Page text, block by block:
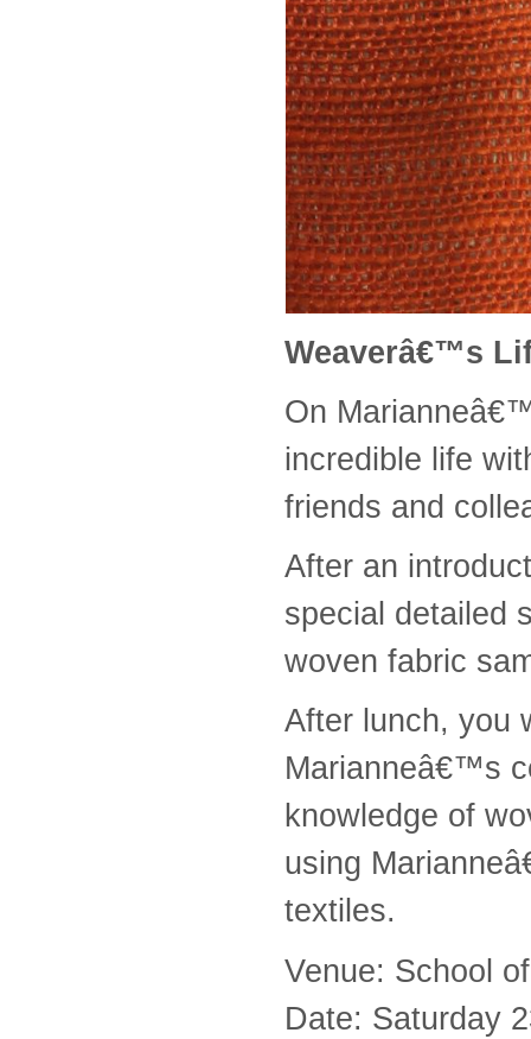
Weaverâ€™s
On
incredible life
friends and
After an
special detailed
woven fabric
After lunch, you
Marianneâ€™s
knowledge of
using
textiles.
Venue: School
Date: Saturday